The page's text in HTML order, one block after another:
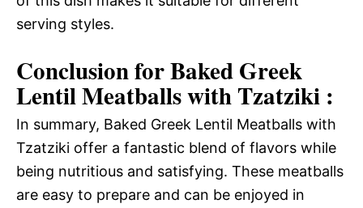
serving styles.
Conclusion for Baked Greek
Lentil Meatballs with Tzatziki :
In summary, Baked Greek Lentil Meatballs with
Tzatziki offer a fantastic blend of flavors while
being nutritious and satisfying. These meatballs
are easy to prepare and can be enjoyed in